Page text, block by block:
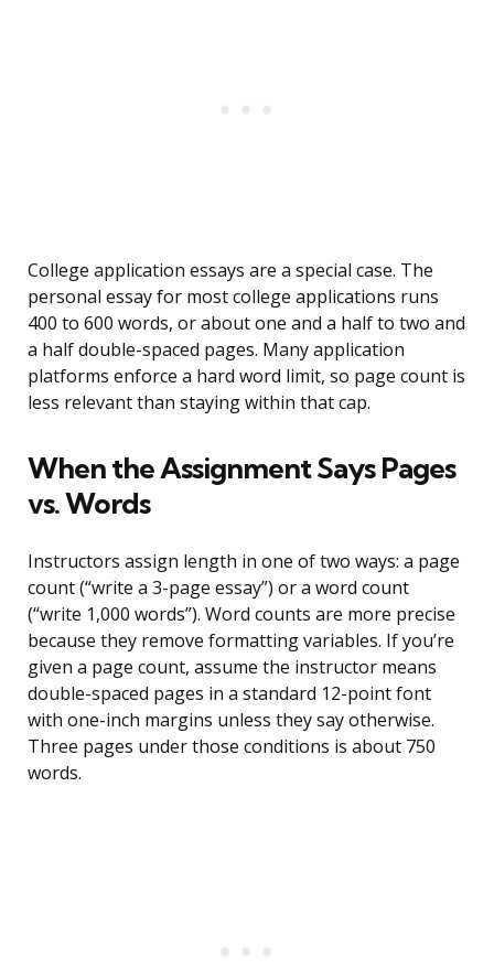
College application essays are a special case. The
personal essay for most college applications runs
400 to 600 words, or about one and a half to two and
a half double-spaced pages. Many application
platforms enforce a hard word limit, so page count is
less relevant than staying within that cap.
When the Assignment Says Pages
vs. Words
Instructors assign length in one of two ways: a page
count (“write a 3-page essay”) or a word count
(“write 1,000 words”). Word counts are more precise
because they remove formatting variables. If you’re
given a page count, assume the instructor means
double-spaced pages in a standard 12-point font
with one-inch margins unless they say otherwise.
Three pages under those conditions is about 750
words.